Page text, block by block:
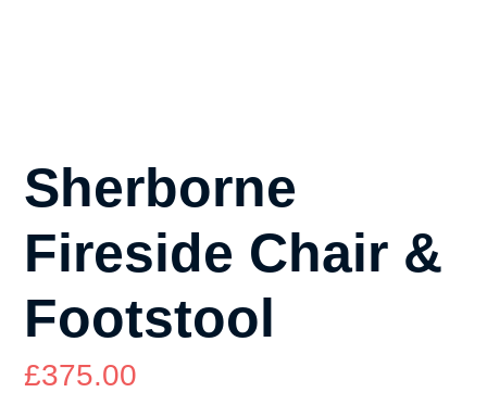
Sherborne
Fireside Chair &
Footstool
£375.00